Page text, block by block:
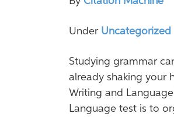
Under Uncategorized
Studying grammar
already shaking your
Writing and
Language test is to